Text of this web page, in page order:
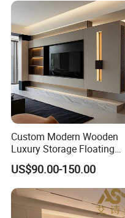
Custom Modern Wooden
Luxury Storage Floating
Drawers Wholesale Factory
Modern Living Room Home
Furniture Cabinet Floating
Wall Mount TV Stand with
Fireplace
US$90.00-150.00